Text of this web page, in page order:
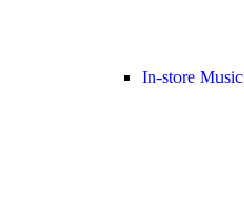
In-store Music